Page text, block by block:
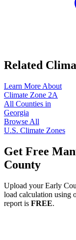
Related
Learn More About
Climate Zone 2A
All Counties in
Georgia
Browse All
U.S. Climate Zones
Get Free
County
Upload yourEarly
load calculation using
report is FREE.